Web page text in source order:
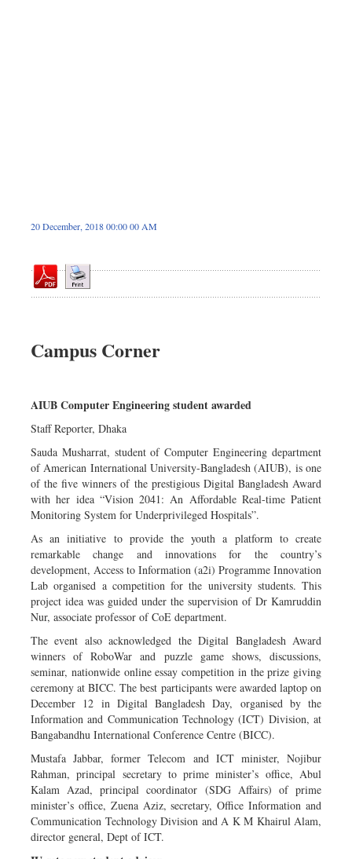
20 December, 2018 00:00 00 AM
Campus Corner
AIUB Computer Engineering student awarded
Staff Reporter, Dhaka
Sauda Musharrat, student of Computer Engineering department
of American International University-Bangladesh (AIUB), is one
of the five winners of the prestigious Digital Bangladesh Award
with her idea “Vision 2041: An Affordable Real-time Patient
Monitoring System for Underprivileged Hospitals”.
As an initiative to provide the youth a platform to create
remarkable change and innovations for the country’s
development, Access to Information (a2i) Programme Innovation
Lab organised a competition for the university students. This
project idea was guided under the supervision of Dr Kamruddin
Nur, associate professor of CoE department.
The event also acknowledged the Digital Bangladesh Award
winners of RoboWar and puzzle game shows, discussions,
seminar, nationwide online essay competition in the prize giving
ceremony at BICC. The best participants were awarded laptop on
December 12 in Digital Bangladesh Day, organised by the
Information and Communication Technology (ICT) Division, at
Bangabandhu International Conference Centre (BICC).
Mustafa Jabbar, former Telecom and ICT minister, Nojibur
Rahman, principal secretary to prime minister’s office, Abul
Kalam Azad, principal coordinator (SDG Affairs) of prime
minister’s office, Zuena Aziz, secretary, Office Information and
Communication Technology Division and A K M Khairul Alam,
director general, Dept of ICT.